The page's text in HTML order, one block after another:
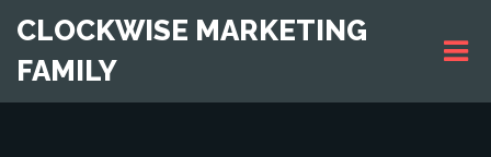
CLOCKWISE MARKETING
FAMILY